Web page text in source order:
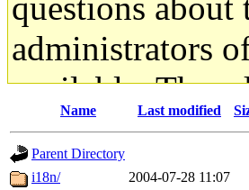
administrators
available. The
gateway are
ability to remove
Name Last modified
Parent Directory
i18n/
2004-07-28 11:07